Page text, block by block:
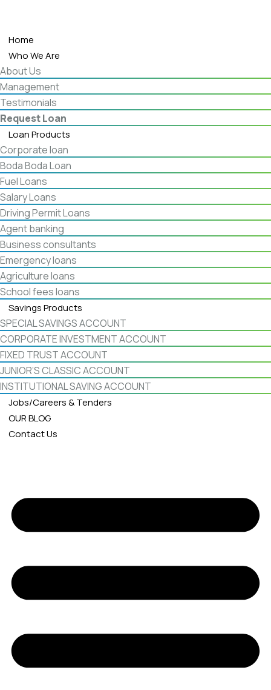
Home
Who We Are
About Us
Management
Testimonials
Request Loan
Loan Products
Corporate loan
Boda Boda Loan
Fuel Loans
Salary Loans
Driving Permit Loans
Agent banking
Business consultants
Emergency loans
Agriculture loans
School fees loans
Savings Products
SPECIAL SAVINGS ACCOUNT
CORPORATE INVESTMENT ACCOUNT
FIXED TRUST ACCOUNT
JUNIOR’S CLASSIC ACCOUNT
INSTITUTIONAL SAVING ACCOUNT
Jobs/Careers & Tenders
OUR BLOG
Contact Us